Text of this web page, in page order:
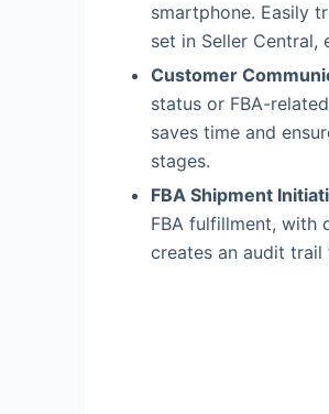
smartphone. Easily
set in Seller Central,
Customer
status or FBA-
saves time and
stages.
FBA Shipment
FBA fulfillment, with
creates an audit trail